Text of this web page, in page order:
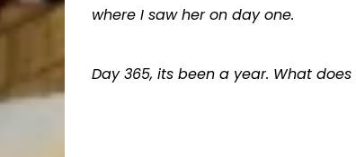
where I saw her on day one.
Day 365, its been a year. What does